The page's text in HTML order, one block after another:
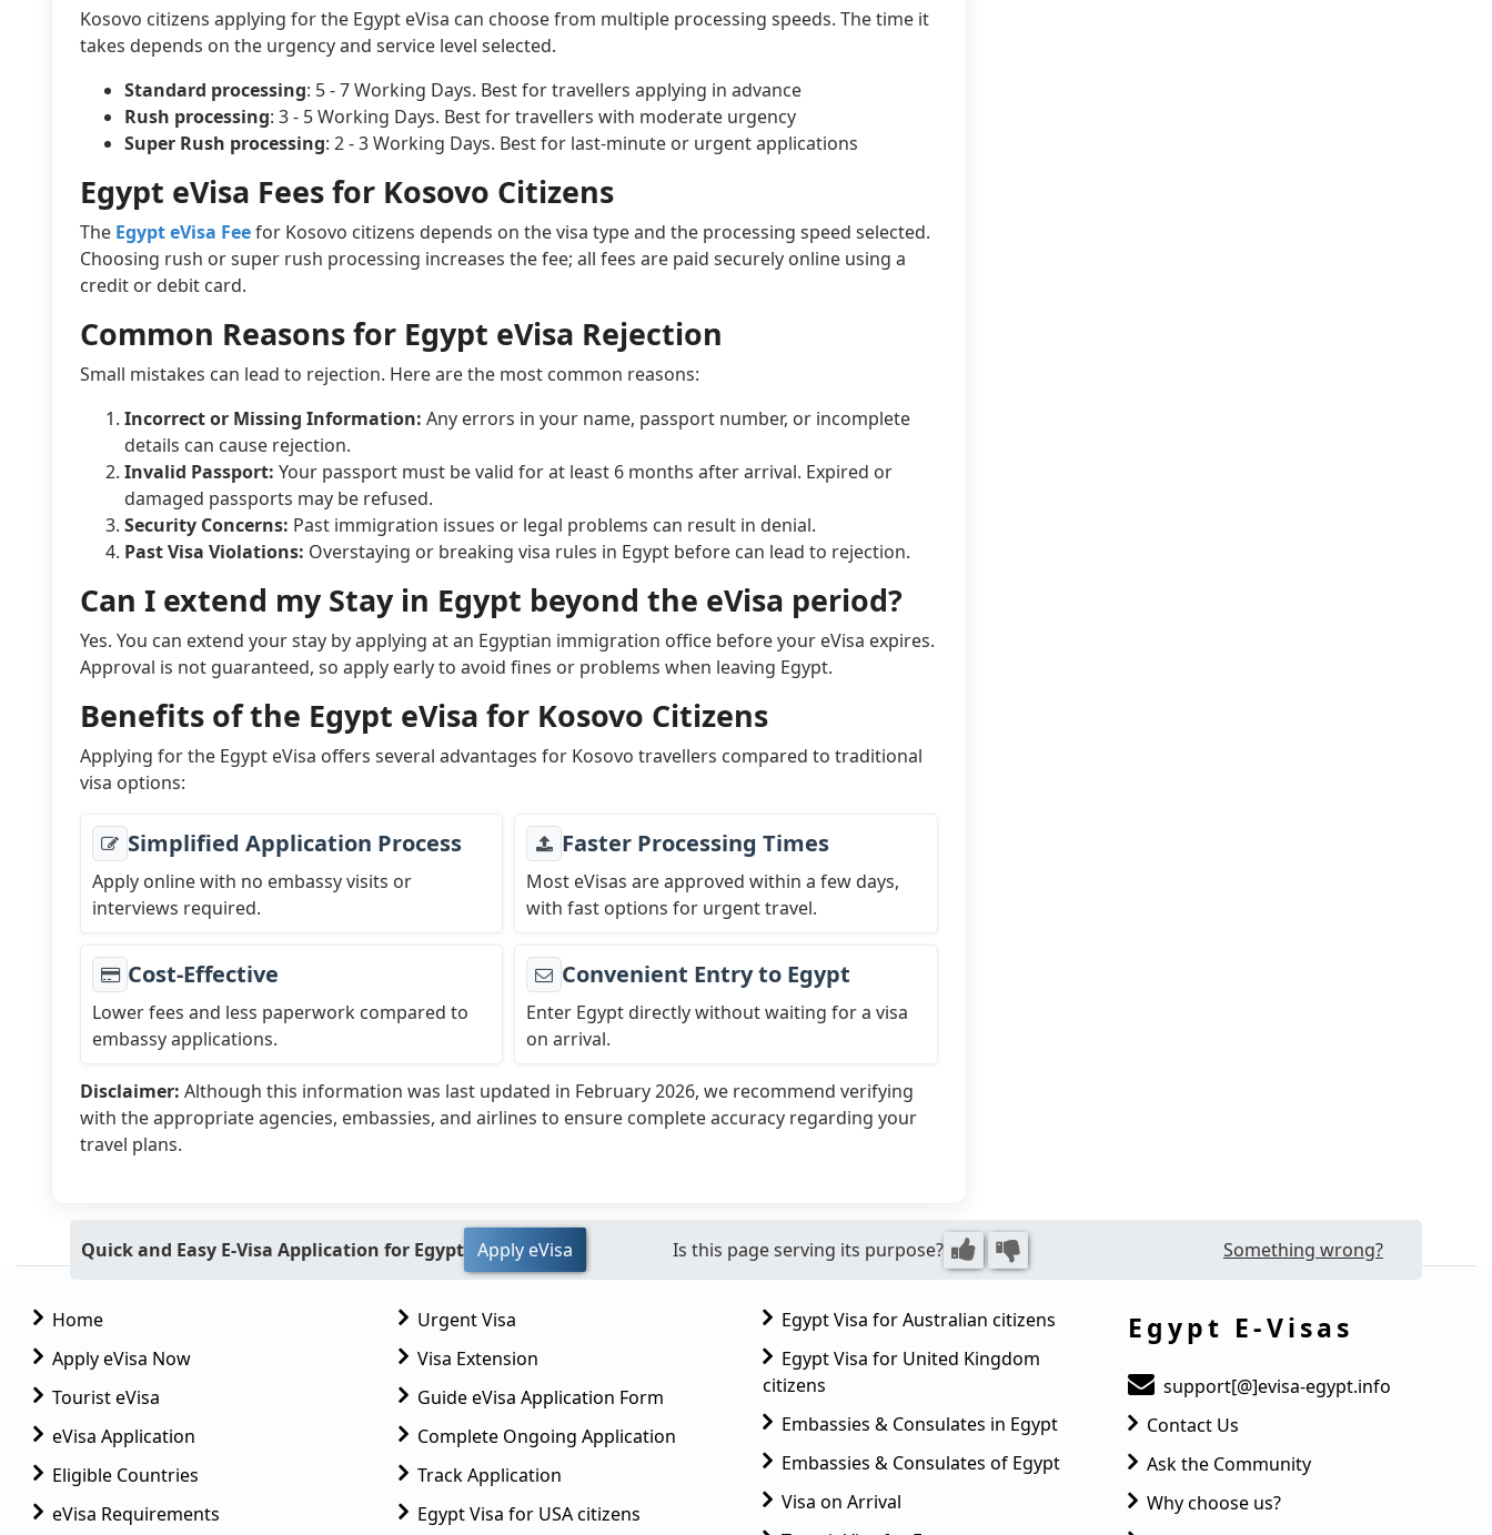
Kosovo citizens applying for the Egypt eVisa can choose from multiple processing speeds. The time it
takes depends on the urgency and service level selected.
Standard processing: 5 - 7 Working Days. Best for travellers applying in advance
Rush processing: 3 - 5 Working Days. Best for travellers with moderate urgency
Super Rush processing: 2 - 3 Working Days. Best for last-minute or urgent applications
Egypt eVisa Fees for Kosovo Citizens
The Egypt eVisa Feefor Kosovo citizens depends on the visa type and the processing speed selected.
Choosing rush or super rush processing increases the fee; all fees are paid securely online using a
credit or debit card.
Common Reasons for Egypt eVisa Rejection
Small mistakes can lead to rejection. Here are the most common reasons:
Incorrect or Missing Information: Any errors in your name, passport number, or incomplete
details can cause rejection.
Invalid Passport: Your passport must be valid for at least 6 months after arrival. Expired or
damaged passports may be refused.
Security Concerns: Past immigration issues or legal problems can result in denial.
Past Visa Violations: Overstaying or breaking visa rules in Egypt before can lead to rejection.
Can I extend my Stay in Egypt beyond the eVisa period?
Yes. You can extend your stay by applying at an Egyptian immigration office before your eVisa expires.
Approval is not guaranteed, so apply early to avoid fines or problems when leaving Egypt.
Benefits of the Egypt eVisa for Kosovo Citizens
Applying for the Egypt eVisa offers several advantages for Kosovo travellers compared to traditional
visa options:
Simplified Application Process
Apply online with no embassy visits or
interviews required.
Faster Processing Times
Most eVisas are approved within a few days,
with fast options for urgent travel.
Cost-Effective
Lower fees and less paperwork compared to
embassy applications.
Convenient Entry to Egypt
Enter Egypt directly without waiting for a visa
on arrival.
Disclaimer: Although this information was last updated in February 2026, we recommend verifying
with the appropriate agencies, embassies, and airlines to ensure complete accuracy regarding your
travel plans.
Quick and Easy E-Visa Application for Egypt Apply eVisa Is this page serving its purpose? Something wrong?
Home
Apply eVisa Now
Tourist eVisa
eVisa Application
Eligible Countries
eVisa Requirements
Urgent Visa
Visa Extension
Guide eVisa Application Form
Complete Ongoing Application
Track Application
Egypt Visa for USA citizens
Egypt Visa for Australian citizens
Egypt Visa for United Kingdom
citizens
Embassies & Consulates in Egypt
Embassies & Consulates of Egypt
Visa on Arrival
Egypt E-Visas
support[@]evisa-egypt.info
Contact Us
Ask the Community
Why choose us?